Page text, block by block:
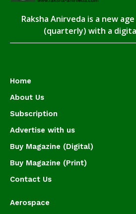
Raksha Anirveda is a new
(quarterly) with a
Home
About Us
Subscription
Advertise with us
Buy Magazine (Digital)
Buy Magazine (Print)
Contact Us
Aerospace